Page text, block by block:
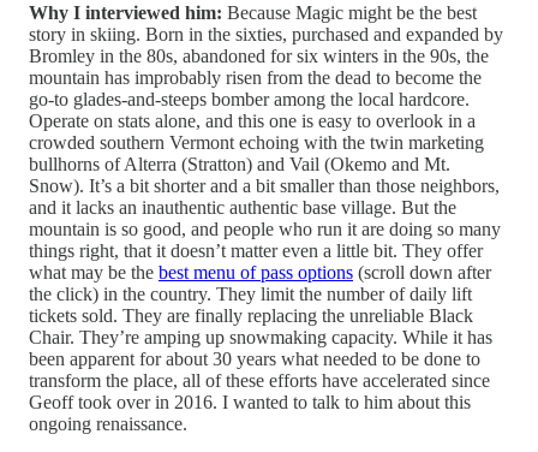
Why I interviewed him: Because Magic might be the best
story in skiing. Born in the sixties, purchased and expanded by
Bromley in the 80s, abandoned for six winters in the 90s, the
mountain has improbably risen from the dead to become the
go-to glades-and-steeps bomber among the local hardcore.
Operate on stats alone, and this one is easy to overlook in a
crowded southern Vermont echoing with the twin marketing
bullhorns of Alterra (Stratton) and Vail (Okemo and Mt.
Snow). It’s a bit shorter and a bit smaller than those neighbors,
and it lacks an inauthentic authentic base village. But the
mountain is so good, and people who run it are doing so many
things right, that it doesn’t matter even a little bit. They offer
what may be the best menu of pass options (scroll down after
the click) in the country. They limit the number of daily lift
tickets sold. They are finally replacing the unreliable Black
Chair. They’re amping up snowmaking capacity. While it has
been apparent for about 30 years what needed to be done to
transform the place, all of these efforts have accelerated since
Geoff took over in 2016. I wanted to talk to him about this
ongoing renaissance.